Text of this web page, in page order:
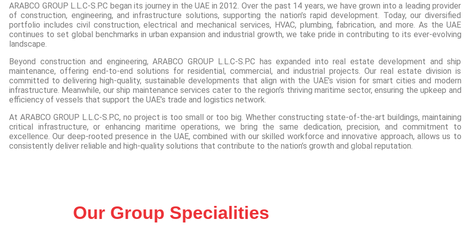
ARABCO GROUP L.L.C-S.P.C began its journey in the UAE in 2012. Over the past 14 years, we have grown into a leading provider
of construction, engineering, and infrastructure solutions, supporting the nation’s rapid development. Today, our diversified
portfolio includes civil construction, electrical and mechanical services, HVAC, plumbing, fabrication, and more. As the UAE
continues to set global benchmarks in urban expansion and industrial growth, we take pride in contributing to its ever-evolving
landscape.
Beyond construction and engineering, ARABCO GROUP L.L.C-S.P.C has expanded into real estate development and ship
maintenance, offering end-to-end solutions for residential, commercial, and industrial projects. Our real estate division is
committed to delivering high-quality, sustainable developments that align with the UAE’s vision for smart cities and modern
infrastructure. Meanwhile, our ship maintenance services cater to the region’s thriving maritime sector, ensuring the upkeep and
efficiency of vessels that support the UAE’s trade and logistics network.
At ARABCO GROUP L.L.C-S.P.C, no project is too small or too big. Whether constructing state-of-the-art buildings, maintaining
critical infrastructure, or enhancing maritime operations, we bring the same dedication, precision, and commitment to
excellence. Our deep-rooted presence in the UAE, combined with our skilled workforce and innovative approach, allows us to
consistently deliver reliable and high-quality solutions that contribute to the nation’s growth and global reputation.
Our Group Specialities